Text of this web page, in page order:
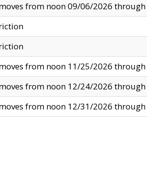
from noon 09/06/2026
from noon 11/25/2026
from noon 12/24/2026
from noon 12/31/2026